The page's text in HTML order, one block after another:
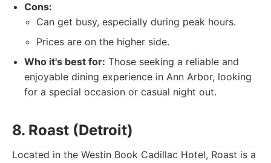
Cons:
Can get busy, especially during peak hours.
Prices are on the higher side.
Who it's best for: Those seeking a reliable and
enjoyable dining experience in Ann Arbor, looking
for a special occasion or casual night out.
8. Roast (Detroit)
Located in the Westin Book Cadillac Hotel, Roast is a